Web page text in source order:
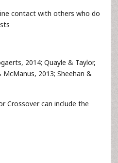
contact with others who do
2014; Quayle & Taylor,
McManus, 2013; Sheehan &
Crossover can include the